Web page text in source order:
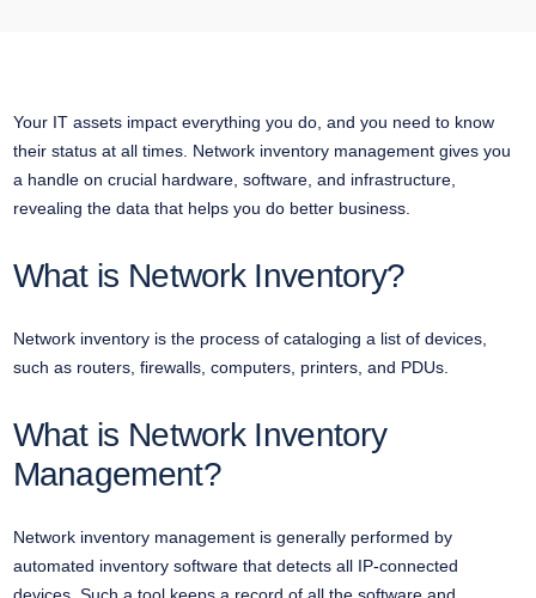
Your IT assets impact everything you do, and you need to know
their status at all times. Network inventory management gives you
a handle on crucial hardware, software, and infrastructure,
revealing the data that helps you do better business.
What is Network Inventory?
Network inventory is the process of cataloging a list of devices,
such as routers, firewalls, computers, printers, and PDUs.
What is Network Inventory
Management?
Network inventory management is generally performed by
automated inventory software that detects all IP-connected
devices. Such a tool keeps a record of all the software and